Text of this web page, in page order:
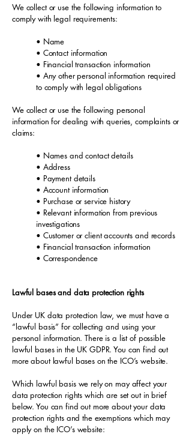
We collect or use the following information to
comply with legal requirements:
• Name
• Contact information
• Financial transaction information
• Any other personal information required
to comply with legal obligations
We collect or use the following personal
information for dealing with queries, complaints or
claims:
• Names and contact details
• Address
• Payment details
• Account information
• Purchase or service history
• Relevant information from previous
investigations
• Customer or client accounts and records
• Financial transaction information
• Correspondence
Lawful bases and data protection rights
Under UK data protection law, we must have a
“lawful basis” for collecting and using your
personal information. There is a list of possible
lawful bases in the UK GDPR. You can find out
more about lawful bases on the ICO’s website.
Which lawful basis we rely on may affect your
data protection rights which are set out in brief
below. You can find out more about your data
protection rights and the exemptions which may
apply on the ICO’s website: